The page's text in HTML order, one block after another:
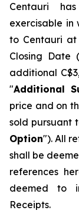
Centauri
exercisable in
to Centauri
Closing
additional
"Additional
price and on
sold pursuant
Option"). All
shall be
references
deemed to
Receipts.